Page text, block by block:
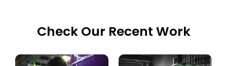
Check Our Recent Work